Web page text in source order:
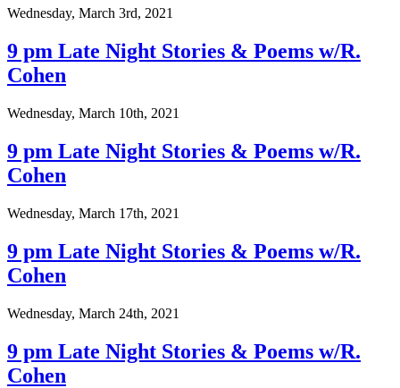
Wednesday, March 3rd, 2021
9 pm Late Night Stories & Poems w/R.
Cohen
Wednesday, March 10th, 2021
9 pm Late Night Stories & Poems w/R.
Cohen
Wednesday, March 17th, 2021
9 pm Late Night Stories & Poems w/R.
Cohen
Wednesday, March 24th, 2021
9 pm Late Night Stories & Poems w/R.
Cohen